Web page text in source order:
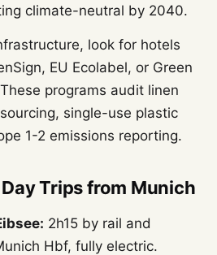
climate-neutral by 2040.
look for hotels
EU Ecolabel, or Green
programs audit linen
single-use plastic
1-2 emissions reporting.
Trips from Munich
2h15 by rail and
Hbf, fully electric.